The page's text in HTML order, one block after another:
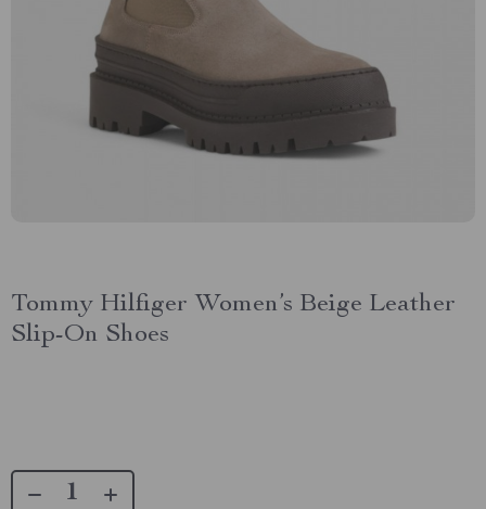
Tommy Hilfiger Women’s Beige Leather
Slip-On Shoes